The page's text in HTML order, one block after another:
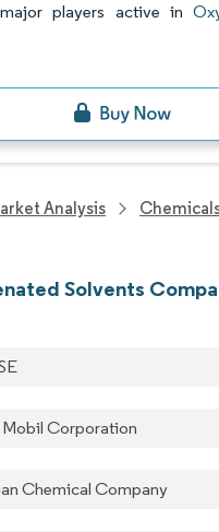
players active in
Analysis
Solvents
Mobil Corporation
Chemical Company